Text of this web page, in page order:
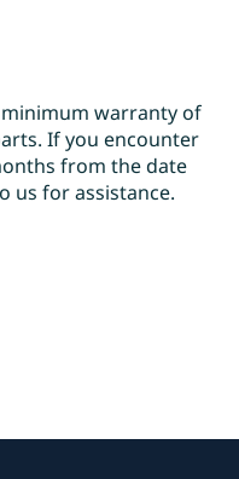
warranty of
If you encounter
from the date
us for assistance.